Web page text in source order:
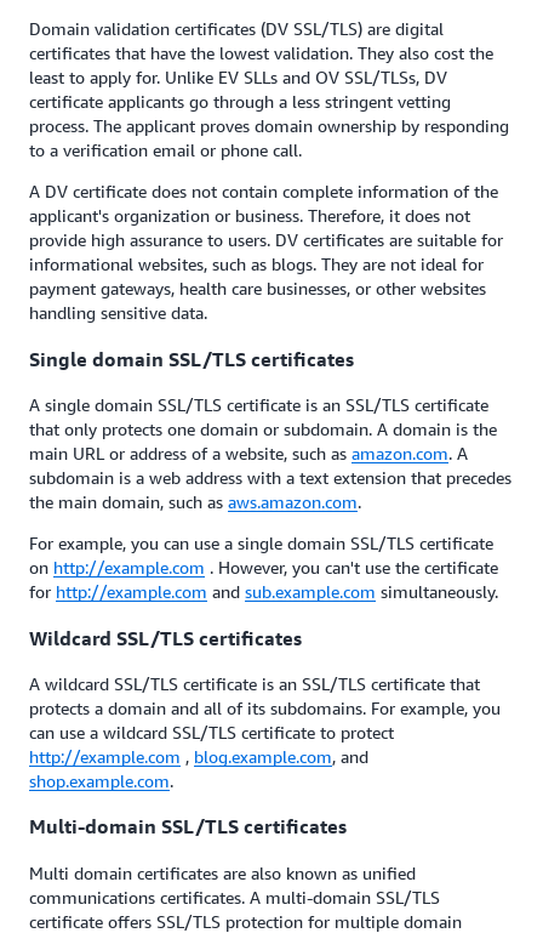
Domain validation certificates (DV SSL/TLS) are digital
certificates that have the lowest validation. They also cost the
least to apply for. Unlike EV SLLs and OV SSL/TLSs, DV
certificate applicants go through a less stringent vetting
process. The applicant proves domain ownership by responding
to a verification email or phone call.
A DV certificate does not contain complete information of the
applicant's organization or business. Therefore, it does not
provide high assurance to users. DV certificates are suitable for
informational websites, such as blogs. They are not ideal for
payment gateways, health care businesses, or other websites
handling sensitive data.
Single domain SSL/TLS certificates
A single domain SSL/TLS certificate is an SSL/TLS certificate
that only protects one domain or subdomain. A domain is the
main URL or address of a website, such as amazon.com. A
subdomain is a web address with a text extension that precedes
the main domain, such as aws.amazon.com.
For example, you can use a single domain SSL/TLS certificate
on http://example.com . However, you can't use the certificate
for http://example.com and sub.example.com simultaneously.
Wildcard SSL/TLS certificates
A wildcard SSL/TLS certificate is an SSL/TLS certificate that
protects a domain and all of its subdomains. For example, you
can use a wildcard SSL/TLS certificate to protect
http://example.com , blog.example.com, and
shop.example.com.
Multi-domain SSL/TLS certificates
Multi domain certificates are also known as unified
communications certificates. A multi-domain SSL/TLS
certificate offers SSL/TLS protection for multiple domain